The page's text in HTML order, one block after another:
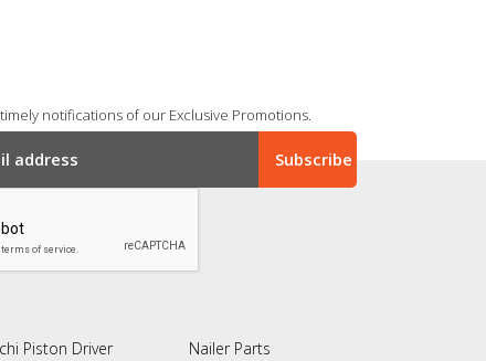
notifications of our Exclusive Promotions.
Piston Driver
Nailer Parts